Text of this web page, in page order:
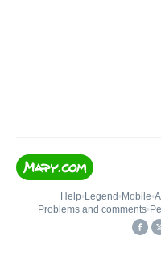
Help• Legend • Mobile•
Problems and comments•